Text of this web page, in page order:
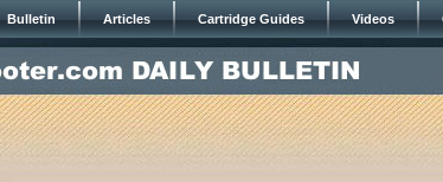
Bulletin Articles Cartridge Guides Videos